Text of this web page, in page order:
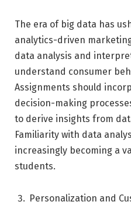
The era of big data has
analytics-driven
data analysis and
understand consumer
Assignments should
decision-making
to derive insights from
Familiarity with data
increasingly becoming a
students.
Personalization and